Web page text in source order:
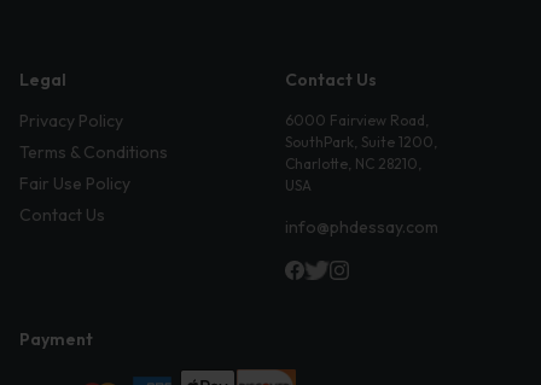
Legal
Privacy Policy
Terms & Conditions
Fair Use Policy
Contact Us
Contact Us
6000 Fairview Road,
SouthPark, Suite 1200,
Charlotte, NC 28210,
USA
info@phdessay.com
Payment